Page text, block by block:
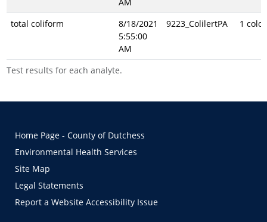
Test results for each analyte.
total coliform
8/18/2021
5:55:00
AM
9223_ColilertPA 1
Home Page - County of Dutchess
Environmental Health Services
Site Map
Legal Statements
Report a Website Accessibility Issue